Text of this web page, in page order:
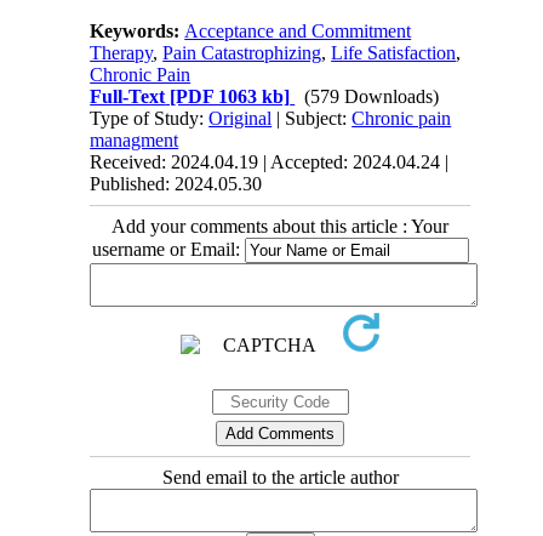
Keywords: Acceptance and Commitment
Therapy,Pain Catastrophizing,Life Satisfaction,
Chronic Pain
Full-Text [PDF 1063 kb]
(579 Downloads)
Type of Study:Original | Subject:Chronic pain
managment
Received: 2024.04.19 | Accepted: 2024.04.24 |
Published: 2024.05.30
Add your comments about this article : Your
username or Email:
Send email to the article author